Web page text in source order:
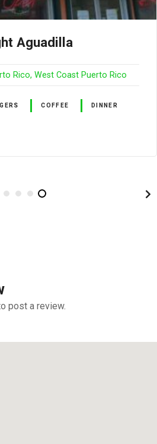
Aguadilla
Rico West Coast Puerto Rico
COFFEE DINNER
post a review.